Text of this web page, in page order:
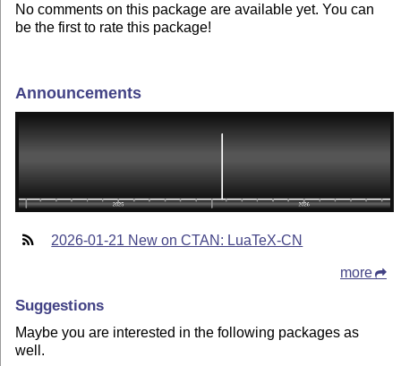
No comments on this package are available yet. You can
be the first to rate this package!
Announcements
2026-01-21 New on CTAN: LuaTeX-CN
more
Suggestions
Maybe you are interested in the following packages as
well.